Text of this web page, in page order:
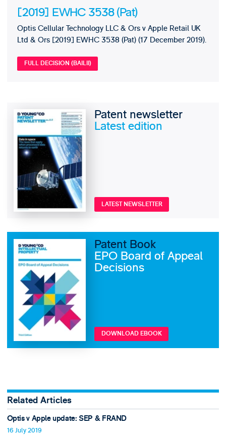
[2019] EWHC 3538 (Pat)
Optis Cellular Technology LLC & Ors v Apple Retail UK
Ltd & Ors [2019] EWHC 3538 (Pat) (17 December 2019).
FULL DECISION (BAILII)
Patent newsletter
Latest edition
LATEST NEWSLETTER
Patent Book
EPO Board of Appeal
Decisions
DOWNLOAD EBOOK
Related Articles
Optis v Apple update: SEP & FRAND
16 July 2019